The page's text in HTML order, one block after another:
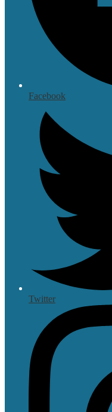
Facebook
Twitter